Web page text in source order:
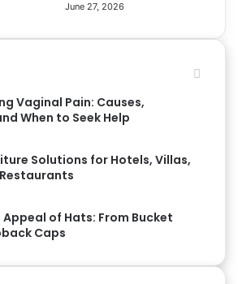
June 27, 2026
Vaginal Pain: Causes,
When to Seek Help
Solutions for Hotels, Villas,
Appeal of Hats: From Bucket
Caps